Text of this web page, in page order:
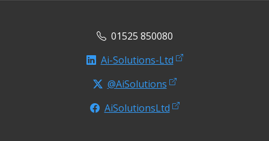
01525 850080
Ai-Solutions-Ltd
@AiSolutions
AiSolutionsLtd